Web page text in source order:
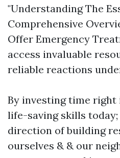
"Understanding The
Comprehensive
Offer Emergency
access invaluable
reliable reactions
By investing time
life-saving skills
direction of building
ourselves & & our